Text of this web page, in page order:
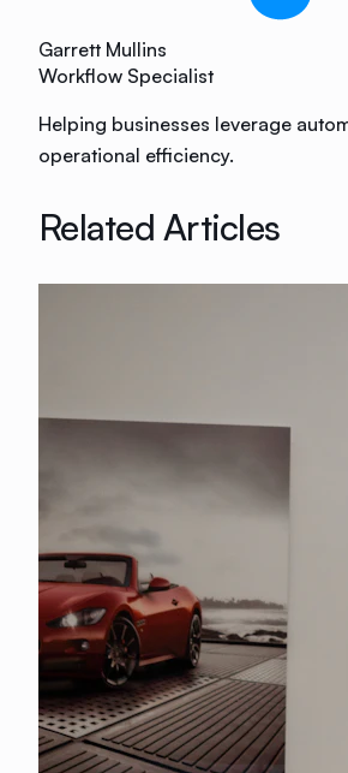
Garrett Mullins
Workflow Specialist
Helping businesses leverage
operational efficiency.
Related Articles